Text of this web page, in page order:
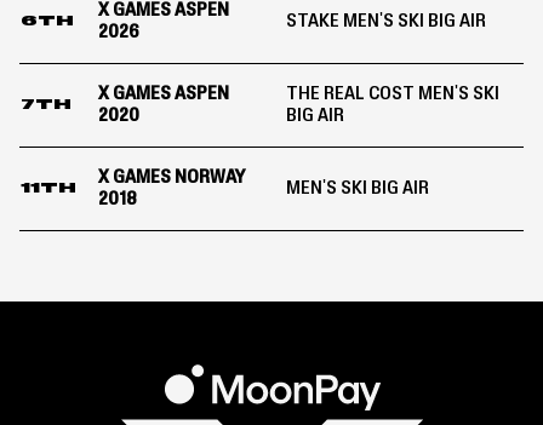
6TH
X GAMES ASPEN
2026
STAKE MEN'S SKI BIG AIR
7TH
X GAMES ASPEN
2020
THE REAL COST MEN'S SKI
BIG AIR
11TH
X GAMES NORWAY
2018
MEN'S SKI BIG AIR